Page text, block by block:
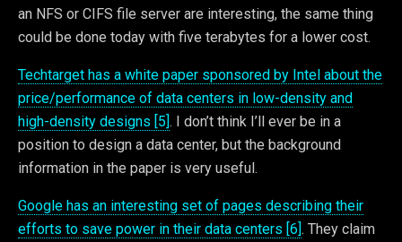
an NFS or CIFS file server are interesting, the same thing
could be done today with five terabytes for a lower cost.
Techtarget has a white paper sponsored by Intel about the
price/performance of data centers in low-density and
high-density designs [5]. I don’t think I’ll ever be in a
position to design a data center, but the background
information in the paper is very useful.
Google has an interesting set of pages describing their
efforts to save power in their data centers [6]. They claim